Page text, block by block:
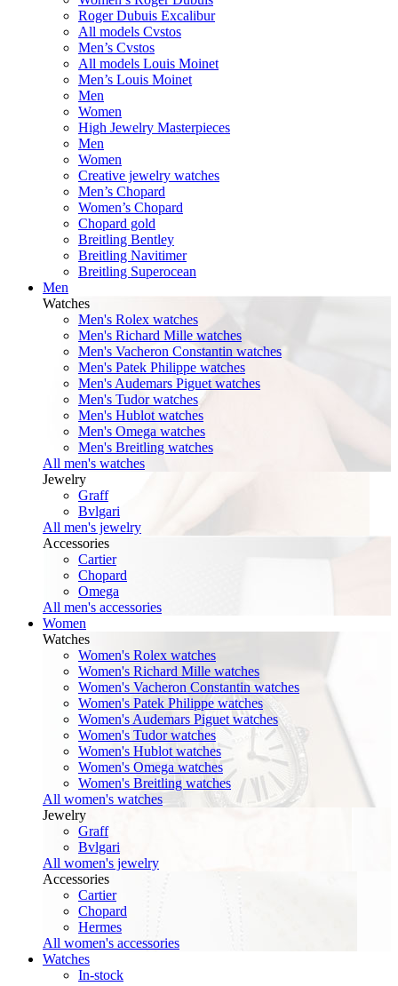
Roger Dubuis Excalibur
All models Cvstos
Men’s Cvstos
All models Louis Moinet
Men’s Louis Moinet
Men
Women
High Jewelry Masterpieces
Men
Women
Creative jewelry watches
Men’s Chopard
Women’s Chopard
Chopard gold
Breitling Bentley
Breitling Navitimer
Breitling Superocean
Men
Watches
Men's Rolex watches
Men's Richard Mille watches
Men's Vacheron Constantin watches
Men's Patek Philippe watches
Men's Audemars Piguet watches
Men's Tudor watches
Men's Hublot watches
Men's Omega watches
Men's Breitling watches
All men's watches
Jewelry
Graff
Bvlgari
All men's jewelry
Accessories
Cartier
Chopard
Omega
All men's accessories
Women
Watches
Women's Rolex watches
Women's Richard Mille watches
Women's Vacheron Constantin watches
Women's Patek Philippe watches
Women's Audemars Piguet watches
Women's Tudor watches
Women's Hublot watches
Women's Omega watches
Women's Breitling watches
All women's watches
Jewelry
Graff
Bvlgari
All women's jewelry
Accessories
Cartier
Chopard
Hermes
All women's accessories
Watches
In-stock